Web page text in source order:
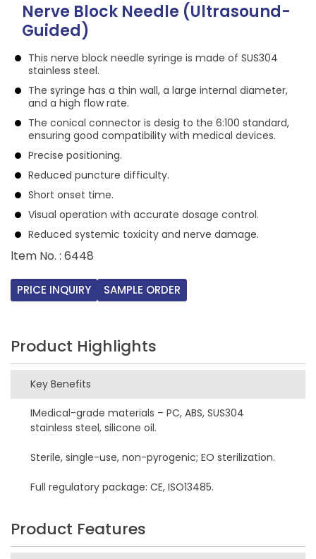
Nerve Block Needle (Ultrasound-
Guided)
This nerve block needle syringe is made of SUS304
stainless steel.
The syringe has a thin wall, a large internal diameter,
and a high flow rate.
The conical connector is desig to the 6:100 standard,
ensuring good compatibility with medical devices.
Precise positioning.
Reduced puncture difficulty.
Short onset time.
Visual operation with accurate dosage control.
Reduced systemic toxicity and nerve damage.
ltem No. : 6448
PRICE INQUIRY SAMPLE ORDER
Product Highlights
Key Benefits
IMedical-grade materials – PC, ABS, SUS304
stainless steel, silicone oil.
Sterile, single-use, non-pyrogenic; EO sterilization.
Full regulatory package: CE, ISO13485.
Product Features